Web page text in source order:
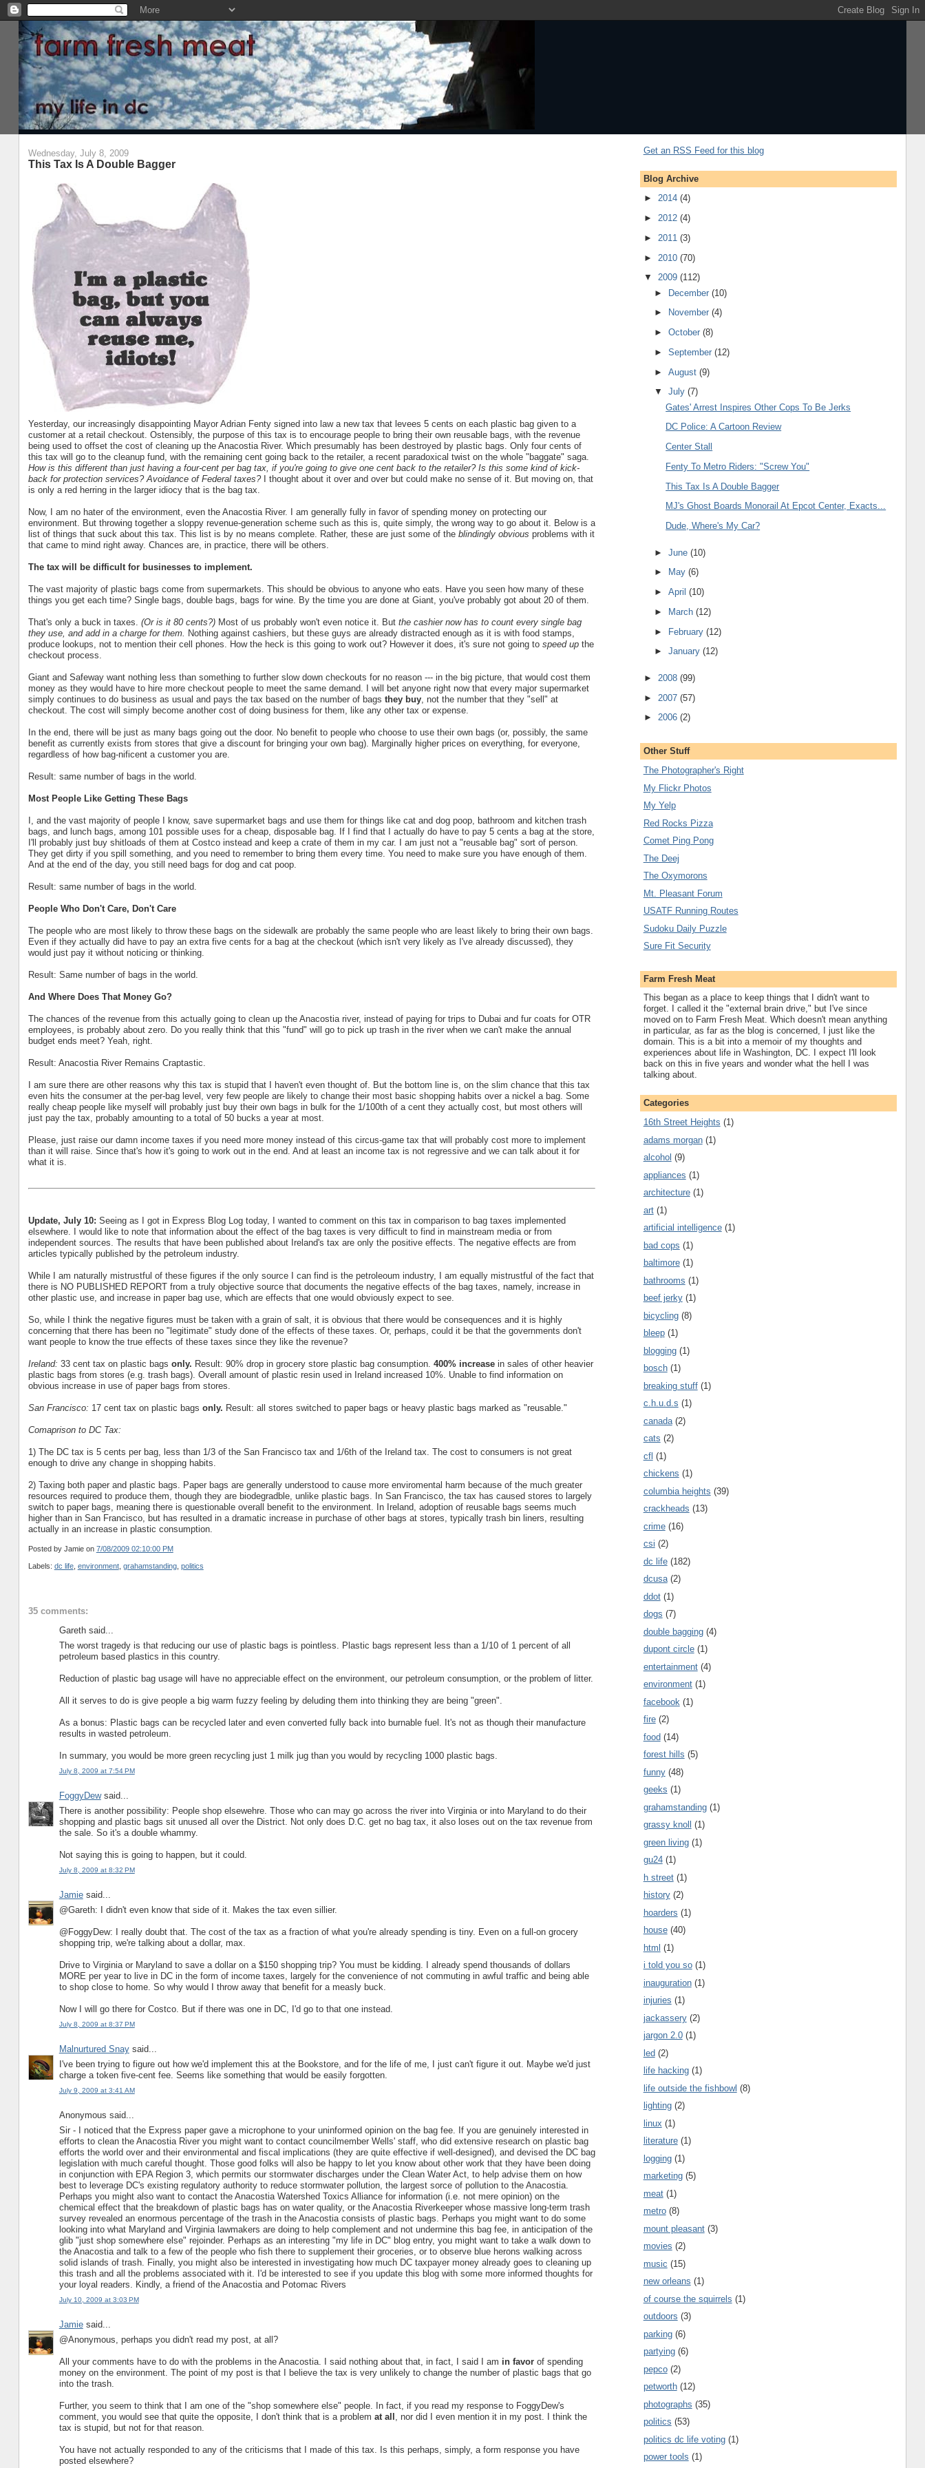
Wednesday, July 8, 2009
This Tax Is A Double Bagger
Yesterday, our increasingly disappointing Mayor Adrian Fenty signed into law a new tax that levees 5 cents on each plastic bag given to a
customer at a retail checkout. Ostensibly, the purpose of this tax is to encourage people to bring their own reusable bags, with the revenue
being used to offset the cost of cleaning up the Anacostia River. Which presumably has been destroyed by plastic bags. Only four cents of
this tax will go to the cleanup fund, with the remaining cent going back to the retailer, a recent paradoxical twist on the whole "baggate" saga.
How is this different than just having a four-cent per bag tax, if you're going to give one cent back to the retailer? Is this some kind of kick-
back for protection services? Avoidance of Federal taxes?I thought about it over and over but could make no sense of it. But moving on, that
is only a red herring in the larger idiocy that is the bag tax.
Now, I am no hater of the environment, even the Anacostia River. I am generally fully in favor of spending money on protecting our
environment. But throwing together a sloppy revenue-generation scheme such as this is, quite simply, the wrong way to go about it. Below is a
list of things that suck about this tax. This list is by no means complete. Rather, these are just some of the blindingly obvious problems with it
that came to mind right away. Chances are, in practice, there will be others.
The tax will be difficult for businesses to implement.
The vast majority of plastic bags come from supermarkets. This should be obvious to anyone who eats. Have you seen how many of these
things you get each time? Single bags, double bags, bags for wine. By the time you are done at Giant, you've probably got about 20 of them.
That's only a buck in taxes. (Or is it 80 cents?)Most of us probably won't even notice it. But the cashier now has to count every single bag
they use, and add in a charge for them. Nothing against cashiers, but these guys are already distracted enough as it is with food stamps,
produce lookups, not to mention their cell phones. How the heck is this going to work out? However it does, it's sure not going to speed upthe
checkout process.
Giant and Safeway want nothing less than something to further slow down checkouts for no reason --- in the big picture, that would cost them
money as they would have to hire more checkout people to meet the same demand. I will bet anyone right now that every major supermarket
simply continues to do business as usual and pays the tax based on the number of bags they buy, not the number that they "sell" at
checkout. The cost will simply become another cost of doing business for them, like any other tax or expense.
In the end, there will be just as many bags going out the door. No benefit to people who choose to use their own bags (or, possibly, the same
benefit as currently exists from stores that give a discount for bringing your own bag). Marginally higher prices on everything, for everyone,
regardless of how bag-nificent a customer you are.
Result: same number of bags in the world.
Most People Like Getting These Bags
I, and the vast majority of people I know, save supermarket bags and use them for things like cat and dog poop, bathroom and kitchen trash
bags, and lunch bags, among 101 possible uses for a cheap, disposable bag. If I find that I actually do have to pay 5 cents a bag at the store,
I'll probably just buy shitloads of them at Costco instead and keep a crate of them in my car. I am just not a "reusable bag" sort of person.
They get dirty if you spill something, and you need to remember to bring them every time. You need to make sure you have enough of them.
And at the end of the day, you still need bags for dog and cat poop.
Result: same number of bags in the world.
People Who Don't Care, Don't Care
The people who are most likely to throw these bags on the sidewalk are probably the same people who are least likely to bring their own bags.
Even if they actually did have to pay an extra five cents for a bag at the checkout (which isn't very likely as I've already discussed), they
would just pay it without noticing or thinking.
Result: Same number of bags in the world.
And Where Does That Money Go?
The chances of the revenue from this actually going to clean up the Anacostia river, instead of paying for trips to Dubai and fur coats for OTR
employees, is probably about zero. Do you really think that this "fund" will go to pick up trash in the river when we can't make the annual
budget ends meet? Yeah, right.
Result: Anacostia River Remains Craptastic.
I am sure there are other reasons why this tax is stupid that I haven't even thought of. But the bottom line is, on the slim chance that this tax
even hits the consumer at the per-bag level, very few people are likely to change their most basic shopping habits over a nickel a bag. Some
really cheap people like myself will probably just buy their own bags in bulk for the 1/100th of a cent they actually cost, but most others will
just pay the tax, probably amounting to a total of 50 bucks a year at most.
Please, just raise our damn income taxes if you need more money instead of this circus-game tax that will probably cost more to implement
than it will raise. Since that's how it's going to work out in the end. And at least an income tax is not regressive and we can talk about it for
what it is.
Update, July 10: Seeing as I got in Express Blog Log today, I wanted to comment on this tax in comparison to bag taxes implemented
elsewhere. I would like to note that information about the effect of the bag taxes is very difficult to find in mainstream media or from
independent sources. The results that have been published about Ireland's tax are only the positive effects. The negative effects are from
articles typically published by the petroleum industry.
While I am naturally mistrustful of these figures if the only source I can find is the petroleoum industry, I am equally mistrustful of the fact that
there is NO PUBLISHED REPORT from a truly objective source that documents the negative effects of the bag taxes, namely, increase in
other plastic use, and increase in paper bag use, which are effects that one would obviously expect to see.
So, while I think the negative figures must be taken with a grain of salt, it is obvious that there would be consequences and it is highly
concerning that there has been no "legitimate" study done of the effects of these taxes. Or, perhaps, could it be that the governments don't
want people to know the true effects of these taxes since they like the revenue?
Ireland: 33 cent tax on plastic bags only. Result: 90% drop in grocery store plastic bag consumption. 400% increasein sales of other heavier
plastic bags from stores (e.g. trash bags). Overall amount of plastic resin used in Ireland increased 10%. Unable to find information on
obvious increase in use of paper bags from stores.
San Francisco: 17 cent tax on plastic bags only. Result: all stores switched to paper bags or heavy plastic bags marked as "reusable."
Comaprison to DC Tax:
1) The DC tax is 5 cents per bag, less than 1/3 of the San Francisco tax and 1/6th of the Ireland tax. The cost to consumers is not great
enough to drive any change in shopping habits.
2) Taxing both paper and plastic bags. Paper bags are generally understood to cause more enviromental harm because of the much greater
resources required to produce them, though they are biodegradble, unlike plastic bags. In San Francisco, the tax has caused stores to largely
switch to paper bags, meaning there is questionable overall benefit to the environment. In Ireland, adoption of reusable bags seems much
higher than in San Francisco, but has resulted in a dramatic increase in purchase of other bags at stores, typically trash bin liners, resulting
actually in an increase in plastic consumption.
Posted by Jamie on 7/08/2009 02:10:00 PM
Labels: dc life, environment, grahamstanding, politics
35 comments:
Gareth said...
The worst tragedy is that reducing our use of plastic bags is pointless. Plastic bags represent less than a 1/10 of 1 percent of all
petroleum based plastics in this country.
Reduction of plastic bag usage will have no appreciable effect on the environment, our petroleum consumption, or the problem of litter.
All it serves to do is give people a big warm fuzzy feeling by deluding them into thinking they are being "green".
As a bonus: Plastic bags can be recycled later and even converted fully back into burnable fuel. It's not as though their manufacture
results in wasted petroleum.
In summary, you would be more green recycling just 1 milk jug than you would by recycling 1000 plastic bags.
July 8, 2009 at 7:54 PM
FoggyDewsaid...
There is another possibility: People shop elsewehre. Those who can may go across the river into Virginia or into Maryland to do their
shopping and plastic bags sit unused all over the District. Not only does D.C. get no bag tax, it also loses out on the tax revenue from
the sale. So it's a double whammy.
Not saying this is going to happen, but it could.
July 8, 2009 at 8:32 PM
Jamiesaid...
@Gareth: I didn't even know that side of it. Makes the tax even sillier.
@FoggyDew: I really doubt that. The cost of the tax as a fraction of what you're already spending is tiny. Even on a full-on grocery
shopping trip, we're talking about a dollar, max.
Drive to Virginia or Maryland to save a dollar on a $150 shopping trip? You must be kidding. I already spend thousands of dollars
MORE per year to live in DC in the form of income taxes, largely for the convenience of not commuting in awful traffic and being able
to shop close to home. So why would I throw away that benefit for a measly buck.
Now I will go there for Costco. But if there was one in DC, I'd go to that one instead.
July 8, 2009 at 8:37 PM
Malnurtured Snaysaid...
I've been trying to figure out how we'd implement this at the Bookstore, and for the life of me, I just can't figure it out. Maybe we'd just
charge a token five-cent fee. Seems like something that would be easily forgotten.
July 9, 2009 at 3:41 AM
Anonymous said...
Sir - I noticed that the Express paper gave a microphone to your uninformed opinion on the bag fee. If you are genuinely interested in
efforts to clean the Anacostia River you might want to contact councilmember Wells' staff, who did extensive research on plastic bag
efforts the world over and their environmental and fiscal implications (they are quite effective if well-designed), and devised the DC bag
legislation with much careful thought. Those good folks will also be happy to let you know about other work that they have been doing
in conjunction with EPA Region 3, which permits our stormwater discharges under the Clean Water Act, to help advise them on how
best to leverage DC's existing regulatory authority to reduce stormwater pollution, the largest sorce of pollution to the Anacostia.
Perhaps you might also want to contact the Anacostia Watershed Toxics Alliance for information (i.e. not mere opinion) on the
chemical effect that the breakdown of plastic bags has on water quality, or the Anacostia Riverkeeper whose massive long-term trash
survey revealed an enormous percentage of the trash in the Anacostia consists of plastic bags. Perhaps you might want to do some
looking into what Maryland and Virginia lawmakers are doing to help complement and not undermine this bag fee, in anticipation of the
glib "just shop somewhere else" rejoinder. Perhaps as an interesting "my life in DC" blog entry, you might want to take a walk down to
the Anacostia and talk to a few of the people who fish there to supplement their groceries, or to observe blue herons walking across
solid islands of trash. Finally, you might also be interested in investigating how much DC taxpayer money already goes to cleaning up
this trash and all the problems associated with it. I'd be interested to see if you update this blog with some more informed thoughts for
your loyal readers. Kindly, a friend of the Anacostia and Potomac Rivers
July 10, 2009 at 3:03 PM
Jamiesaid...
@Anonymous, perhaps you didn't read my post, at all?
All your comments have to do with the problems in the Anacostia. I said nothing about that, in fact, I said I am in favorof spending
money on the environment. The point of my post is that I believe the tax is very unlikely to change the number of plastic bags that go
into the trash.
Further, you seem to think that I am one of the "shop somewhere else" people. In fact, if you read my response to FoggyDew's
comment, you would see that quite the opposite, I don't think that is a problem at all , nor did I even mention it in my post. I think the
tax is stupid, but not for that reason.
You have not actually responded to any of the criticisms that I made of this tax. Is this perhaps, simply, a form response you have
posted elsewhere?
Get an RSS Feed for this blog
Blog Archive
► 2014 (4)
► 2012 (4)
► 2011 (3)
► 2010 (70)
▼ 2009 (112)
► December(10)
►
November(4)
►October(8)
►September(12)
►August(9)
▼July(7)
Gates' Arrest Inspires Other Cops To Be Jerks
DC Police: A Cartoon Review
Center Stall
Fenty To Metro Riders: "Screw You"
This Tax Is A Double Bagger
MJ's Ghost Boards Monorail At Epcot Center, Exacts...
Dude, Where's My Car?
►June(10)
►
May(6)
►April(10)
►
March(12)
► February(12)
►January(12)
► 2008 (99)
► 2007 (57)
► 2006 (2)
Other Stuff
The Photographer's Right
My Flickr Photos
My Yelp
Red Rocks Pizza
Comet Ping Pong
The Deej
The Oxymorons
Mt. Pleasant Forum
USATF Running Routes
Sudoku Daily Puzzle
Sure Fit Security
Farm Fresh Meat
This began as a place to keep things that I didn't want to
forget. I called it the "external brain drive," but I've since
moved on to Farm Fresh Meat. Which doesn't mean anything
in particular, as far as the blog is concerned, I just like the
domain. This is a bit into a memoir of my thoughts and
experiences about life in Washington, DC. I expect I'll look
back on this in five years and wonder what the hell I was
talking about.
Categories
16th Street Heights (1)
adams morgan (1)
alcohol (9)
appliances (1)
architecture (1)
art (1)
artificial intelligence (1)
bad cops (1)
baltimore (1)
bathrooms (1)
beef jerky (1)
bicycling (8)
bleep (1)
blogging (1)
bosch (1)
breaking stuff (1)
c.h.u.d.s (1)
canada (2)
cats (2)
cfl (1)
chickens (1)
columbia heights (39)
crackheads (13)
crime (16)
csi (2)
dc life (182)
dcusa (2)
ddot (1)
dogs (7)
double bagging (4)
dupont circle (1)
entertainment (4)
environment (1)
facebook (1)
fire (2)
food (14)
forest hills (5)
funny (48)
geeks (1)
grahamstanding (1)
grassy knoll
(1)
green living (1)
gu24 (1)
h street (1)
history (2)
hoarders (1)
house (40)
html (1)
i told you so (1)
inauguration (1)
injuries (1)
jackassery (2)
jargon 2.0 (1)
led (2)
life hacking (1)
life outside the fishbowl (8)
lighting (2)
linux (1)
literature (1)
logging (1)
marketing (5)
meat (1)
metro (8)
mount pleasant (3)
movies (2)
music (15)
new orleans (1)
of course the squirrels (1)
outdoors (3)
parking (6)
partying (6)
pepco (2)
petworth (12)
photographs (35)
politics (53)
politics dc life voting (1)
power tools (1)